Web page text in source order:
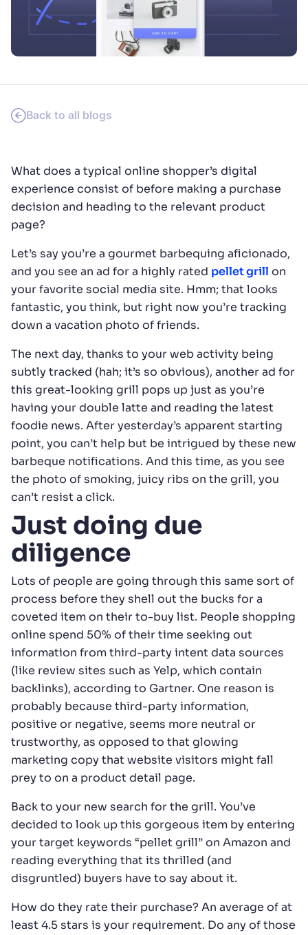
SUGGESTIONS
Back to all blogs
What does a typical online shopper’s digital
experience consist of before making a purchase
decision and heading to the relevant product
page?
Let’s say you’re a gourmet barbequing aficionado,
and you see an ad for a highly rated pellet grill on
your favorite social media site. Hmm; that looks
fantastic, you think, but right now you’re tracking
down a vacation photo of friends.
The next day, thanks to your web activity being
subtly tracked (hah; it’s so obvious), another ad for
this great-looking grill pops up just as you’re
having your double latte and reading the latest
foodie news. After yesterday’s apparent starting
point, you can’t help but be intrigued by these new
barbeque notifications. And this time, as you see
the photo of smoking, juicy ribs on the grill, you
can’t resist a click.
Just doing due
diligence
Lots of people are going through this same sort of
process before they shell out the bucks for a
coveted item on their to-buy list. People shopping
online spend 50% of their time seeking out
information from third-party intent data sources
(like review sites such as Yelp, which contain
backlinks), according to Gartner. One reason is
probably because third-party information,
positive or negative, seems more neutral or
trustworthy, as opposed to that glowing
marketing copy that website visitors might fall
prey to on a product detail page.
Back to your new search for the grill. You’ve
decided to look up this gorgeous item by entering
your target keywords “pellet grill” on Amazon and
reading everything that its thrilled (and
disgruntled) buyers have to say about it.
How do they rate their purchase? An average of at
least 4.5 stars is your requirement. Do any of those